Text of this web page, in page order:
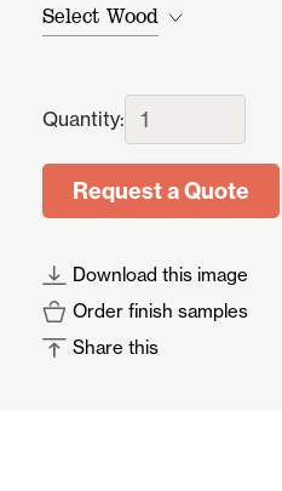
Select Wood
Quantity:
Request a Quote
Download this image
Order finish samples
Share this